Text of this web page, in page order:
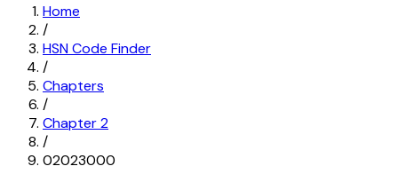
Home
/
HSN Code Finder
/
Chapters
/
Chapter2
/
02023000